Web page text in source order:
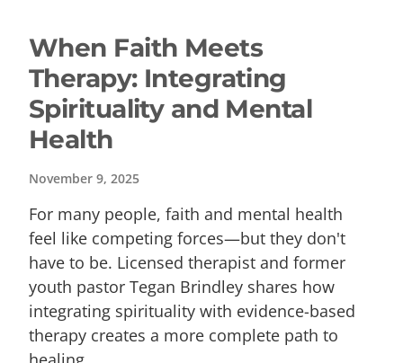
When Faith Meets
Therapy: Integrating
Spirituality and Mental
Health
November 9, 2025
For many people, faith and mental health
feel like competing forces—but they don't
have to be. Licensed therapist and former
youth pastor Tegan Brindley shares how
integrating spirituality with evidence-based
therapy creates a more complete path to